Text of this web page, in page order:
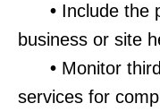
• Include the
business or site
• Monitor
services for